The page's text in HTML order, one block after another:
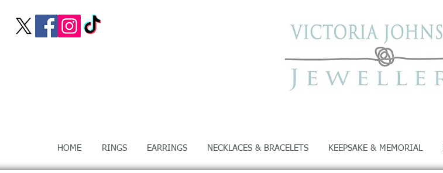
HOME RINGS EARRINGS NECKLACES & BRACELETS KEEPSAKE & MEMORIAL